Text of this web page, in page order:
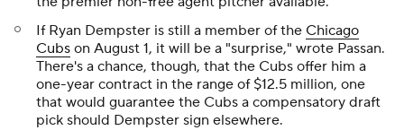
If Ryan Dempster is still a member of the Chicago
Cubs on August 1, it will be a "surprise," wrote Passan.
There's a chance, though, that the Cubs offer him a
one-year contract in the range of $12.5 million, one
that would guarantee the Cubs a compensatory draft
pick should Dempster sign elsewhere.